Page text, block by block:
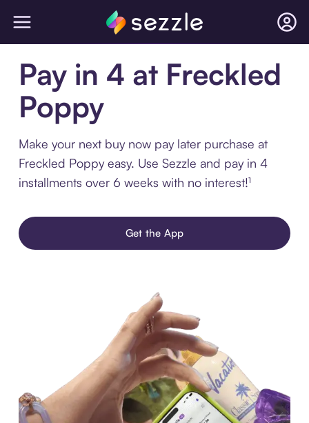
Pay in 4 at Freckled
Poppy
Make your next buy now pay later purchase at
Freckled Poppy easy. Use Sezzle and pay in 4
installments over 6 weeks with no interest!¹
Get the App